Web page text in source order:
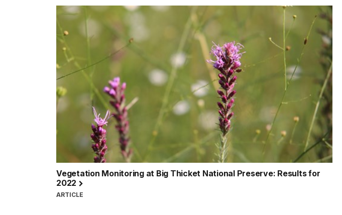
Vegetation Monitoring at Big Thicket National Preserve: Results for
2022
ARTICLE